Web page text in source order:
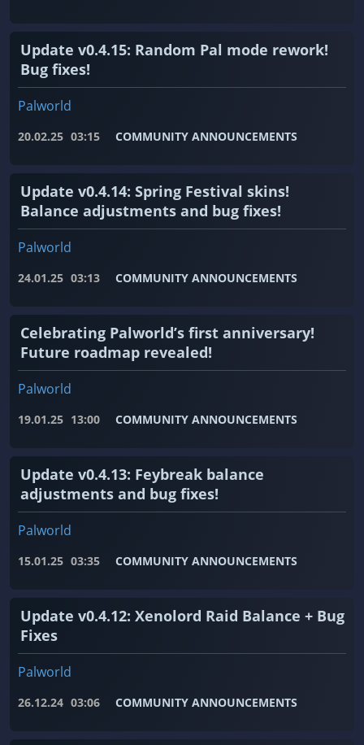
Update v0.4.15: Random Pal mode rework!
Bug fixes!
Palworld
20.02.25 03:15 COMMUNITY ANNOUNCEMENTS
Update v0.4.14: Spring Festival skins!
Balance adjustments and bug fixes!
Palworld
24.01.25 03:13 COMMUNITY ANNOUNCEMENTS
Celebrating Palworld’s first anniversary!
Future roadmap revealed!
Palworld
19.01.25 13:00 COMMUNITY ANNOUNCEMENTS
Update v0.4.13: Feybreak balance
adjustments and bug fixes!
Palworld
15.01.25 03:35 COMMUNITY ANNOUNCEMENTS
Update v0.4.12: Xenolord Raid Balance + Bug
Fixes
Palworld
26.12.24 03:06 COMMUNITY ANNOUNCEMENTS